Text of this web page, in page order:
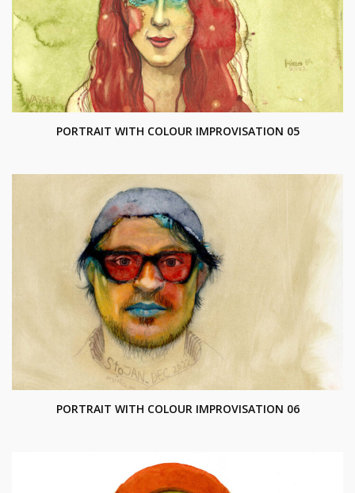
PORTRAIT WITH COLOUR IMPROVISATION 05
PORTRAIT WITH COLOUR IMPROVISATION 06